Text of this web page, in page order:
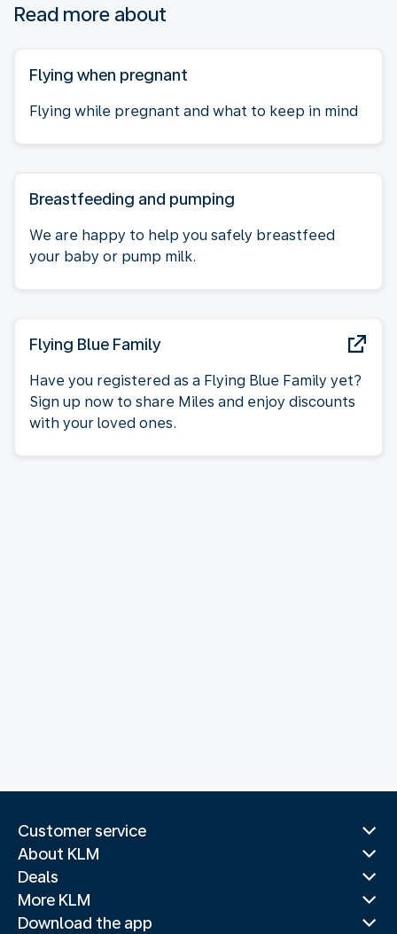
Read more about
Flying when pregnant
Flying while pregnant and what to keep in mind
Breastfeeding and pumping
We are happy to help you safely breastfeed
your baby or pump milk.
Flying Blue Family
Have you registered as a Flying Blue Family yet?
Sign up now to share Miles and enjoy discounts
with your loved ones.
Customer service
About KLM
Deals
More KLM
Download the app